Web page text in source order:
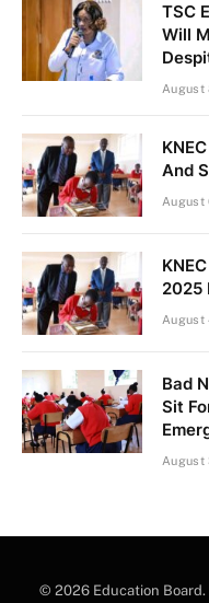
TSC
Will
August
And
August
2025
August
Bad
Sit
August
© 2026 Education Board.